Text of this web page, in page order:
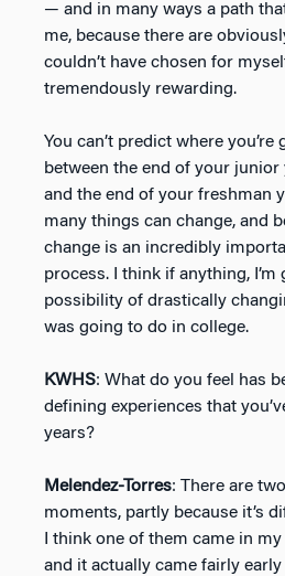
— and in many ways a path
me, because there are
couldn’t have chosen for
tremendously rewarding.
You can’t predict where you’re
between the end of your junior
and the end of your freshman
many things can change, and
change is an incredibly
process. I think if anything,
possibility of drastically
was going to do in college.
KWHS: What do you feel has
defining experiences that
years?
Melendez-Torres: There are
moments, partly because it’s
I think one of them came in
and it actually came fairly